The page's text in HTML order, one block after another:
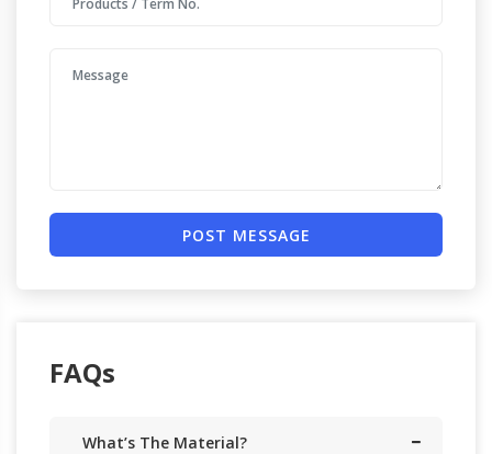
POST MESSAGE
FAQs
What’s The Material?